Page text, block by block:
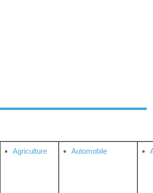
Agriculture Automobile